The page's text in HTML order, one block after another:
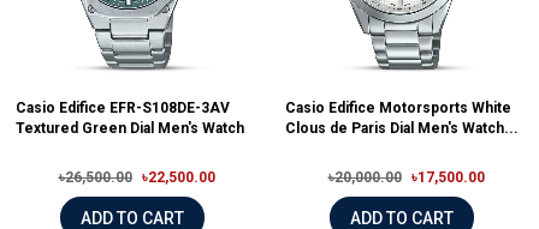
Casio Edifice EFR-S108DE-3AV
Textured Green Dial Men's Watch
৳26,500.00 ৳22,500.00
ADD TO CART
Casio Edifice Motorsports White
Clous de Paris Dial Men's Watch...
৳20,000.00 ৳17,500.00
ADD TO CART